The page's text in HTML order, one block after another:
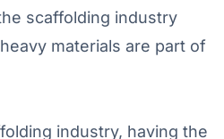
scaffolding industry
materials are part of
industry, having the